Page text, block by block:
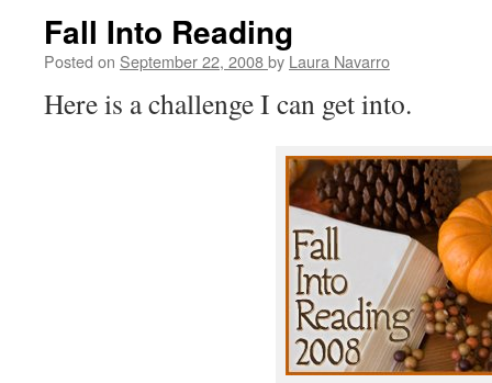
Fall Into Reading
Posted on September 22, 2008by Laura Navarro
Here is a challenge I can get into.